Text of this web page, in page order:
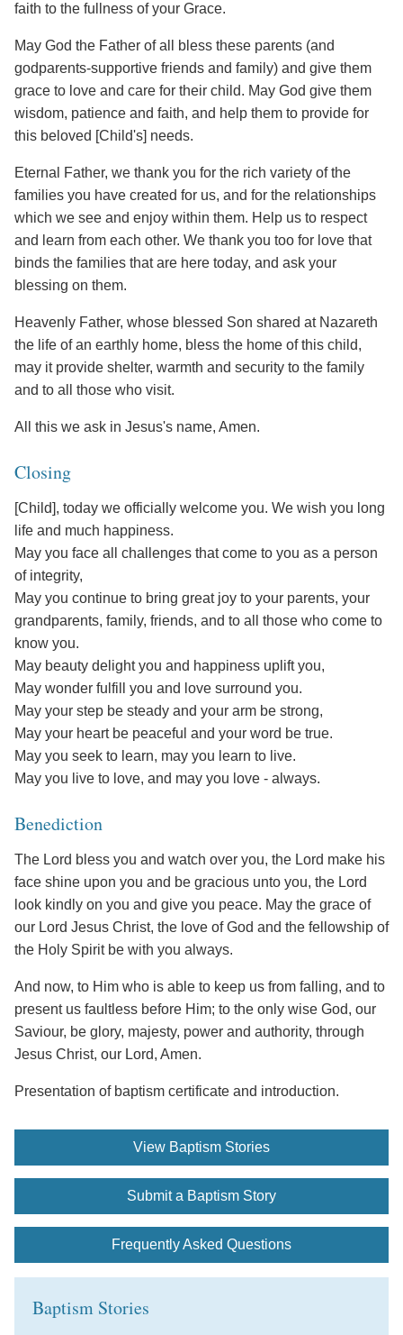
faith to the fullness of your Grace.
May God the Father of all bless these parents (and
godparents-supportive friends and family) and give them
grace to love and care for their child. May God give them
wisdom, patience and faith, and help them to provide for
this beloved [Child's] needs.
Eternal Father, we thank you for the rich variety of the
families you have created for us, and for the relationships
which we see and enjoy within them. Help us to respect
and learn from each other. We thank you too for love that
binds the families that are here today, and ask your
blessing on them.
Heavenly Father, whose blessed Son shared at Nazareth
the life of an earthly home, bless the home of this child,
may it provide shelter, warmth and security to the family
and to all those who visit.
All this we ask in Jesus's name, Amen.
Closing
[Child], today we officially welcome you. We wish you long
life and much happiness.
May you face all challenges that come to you as a person
of integrity,
May you continue to bring great joy to your parents, your
grandparents, family, friends, and to all those who come to
know you.
May beauty delight you and happiness uplift you,
May wonder fulfill you and love surround you.
May your step be steady and your arm be strong,
May your heart be peaceful and your word be true.
May you seek to learn, may you learn to live.
May you live to love, and may you love - always.
Benediction
The Lord bless you and watch over you, the Lord make his
face shine upon you and be gracious unto you, the Lord
look kindly on you and give you peace. May the grace of
our Lord Jesus Christ, the love of God and the fellowship of
the Holy Spirit be with you always.
And now, to Him who is able to keep us from falling, and to
present us faultless before Him; to the only wise God, our
Saviour, be glory, majesty, power and authority, through
Jesus Christ, our Lord, Amen.
Presentation of baptism certificate and introduction.
View Baptism Stories
Submit a Baptism Story
Frequently Asked Questions
Baptism Stories